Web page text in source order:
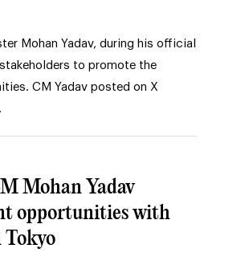
Mohan Yadav, during his official
to promote the
CM Yadav posted on X
Mohan Yadav
opportunities with
Tokyo